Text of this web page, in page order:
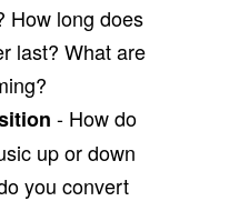
How long does
last? What are
- How do
up or down
you convert